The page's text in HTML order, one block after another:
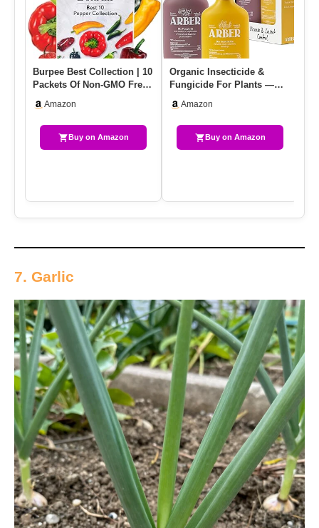
Burpee Best Collection | 10
Packets Of Non-GMO Fresh
Amazon
Buy on Amazon
Organic Insecticide &
Fungicide For Plants —
T…
Amazon
Buy on Amazon
7. Garlic